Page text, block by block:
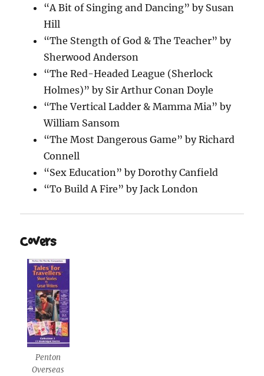
“A Bit of Singing and Dancing” by Susan
Hill
“The Stength of God & The Teacher” by
Sherwood Anderson
“The Red-Headed League (Sherlock
Holmes)” by Sir Arthur Conan Doyle
“The Vertical Ladder & Mamma Mia” by
William Sansom
“The Most Dangerous Game” by Richard
Connell
“Sex Education” by Dorothy Canfield
“To Build A Fire” by Jack London
Covers
Penton
Overseas